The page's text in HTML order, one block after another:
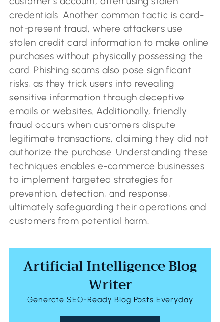
credentials. Another common tactic is card-
not-present fraud, where attackers use
stolen credit card information to make online
purchases without physically possessing the
card. Phishing scams also pose significant
risks, as they trick users into revealing
sensitive information through deceptive
emails or websites. Additionally, friendly
fraud occurs when customers dispute
legitimate transactions, claiming they did not
authorize the purchase. Understanding these
techniques enables e-commerce businesses
to implement targeted strategies for
prevention, detection, and response,
ultimately safeguarding their operations and
customers from potential harm.
Artificial Intelligence Blog
Writer
Generate SEO-Ready Blog Posts Everyday